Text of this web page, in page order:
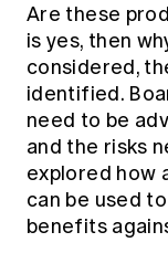
Are these
is yes, then
considered,
identified.
need to be
and the risks
explored how
can be used
benefits